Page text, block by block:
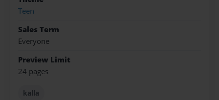
Teen
Sales Term
Everyone
Preview Limit
24 pages
kalla